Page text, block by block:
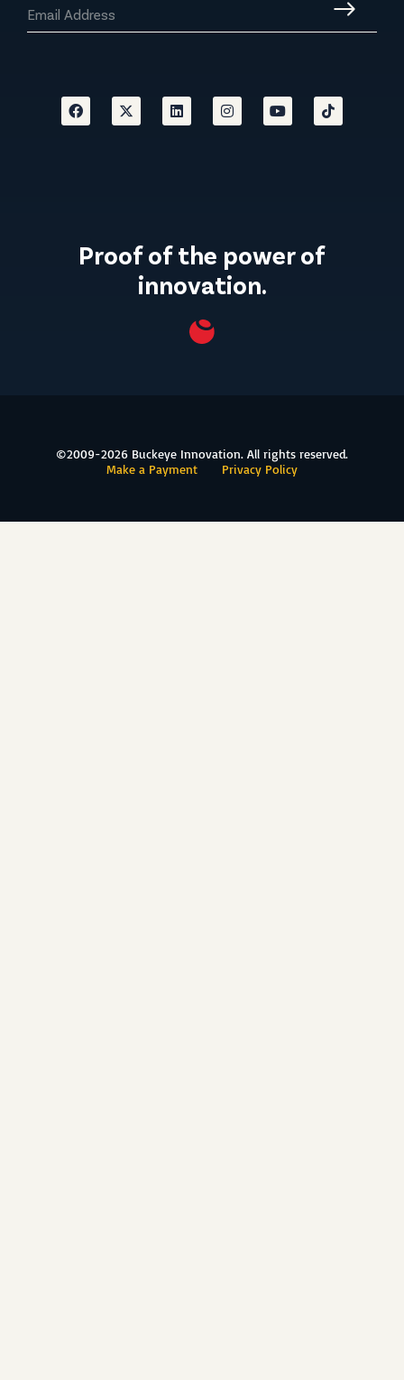
Proof of the power of
innovation.
©2009-2026 Buckeye Innovation. All rights reserved.
Make a Payment
Privacy Policy